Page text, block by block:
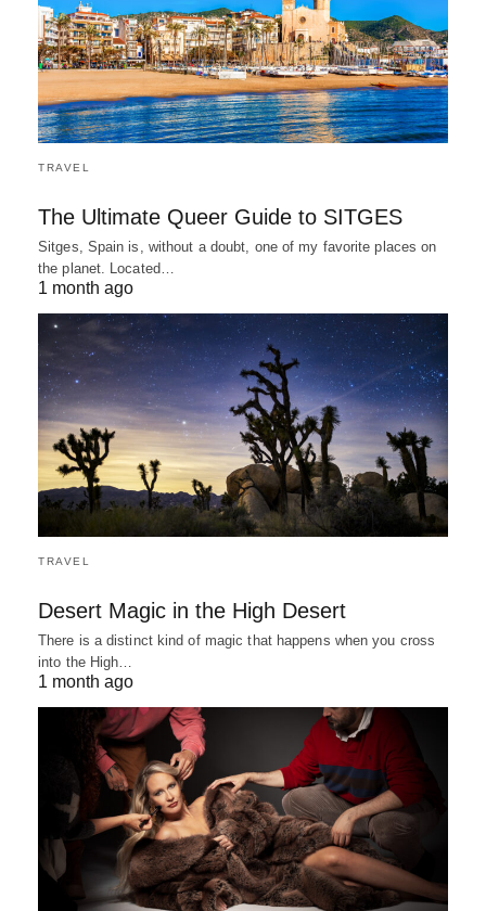
TRAVEL
The Ultimate Queer Guide to SITGES
Sitges, Spain is, without a doubt, one of my favorite places on
the planet. Located…
1 month ago
TRAVEL
Desert Magic in the High Desert
There is a distinct kind of magic that happens when you cross
into the High…
1 month ago